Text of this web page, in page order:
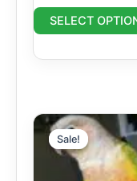
SELECT
Sale!
Sale!